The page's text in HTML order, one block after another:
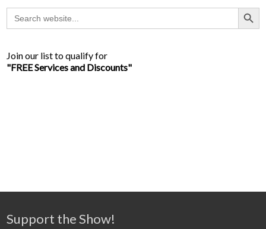
Search
for:
Search Button
Join our list to qualify for
"FREE Services and Discounts"
Support the Show!